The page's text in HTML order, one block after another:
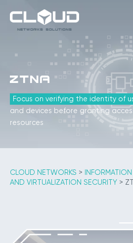
content
ZTNA
Focus on verifying the identity of
and devices before granting
resources
CLOUD NETWORKS >
AND VIRTUALIZATION SECURITY >